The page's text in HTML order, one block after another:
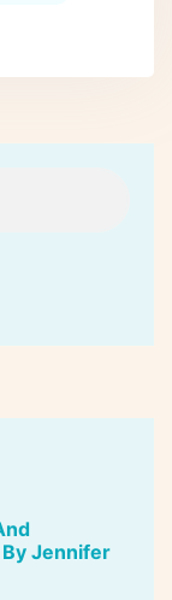
By Jennifer